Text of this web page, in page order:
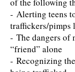
- Alerting teens
traffickers/pimps
- The dangers of
“friend” alone
- Recognizing